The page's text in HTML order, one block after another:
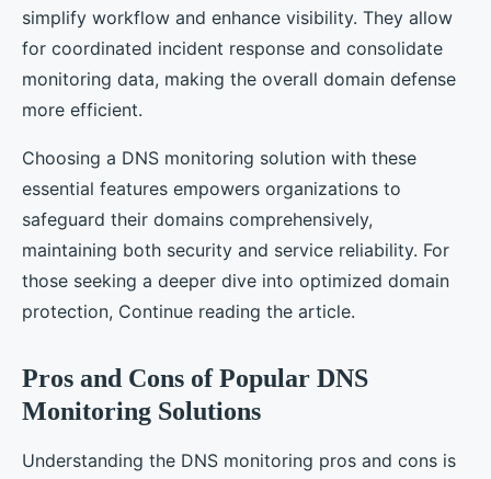
simplify workflow and enhance visibility. They allow
for coordinated incident response and consolidate
monitoring data, making the overall domain defense
more efficient.
Choosing a DNS monitoring solution with these
essential features empowers organizations to
safeguard their domains comprehensively,
maintaining both security and service reliability. For
those seeking a deeper dive into optimized domain
protection, Continue reading the article.
Pros and Cons of Popular DNS
Monitoring Solutions
Understanding the DNS monitoring pros and cons is